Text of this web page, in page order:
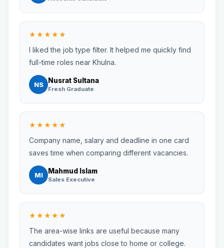
★★★★★
I liked the job type filter. It helped me quickly find
full-time roles near Khulna.
NS Nusrat Sultana
Fresh Graduate
★★★★★
Company name, salary and deadline in one card
saves time when comparing different vacancies.
MI Mahmud Islam
Sales Executive
★★★★★
The area-wise links are useful because many
candidates want jobs close to home or college.